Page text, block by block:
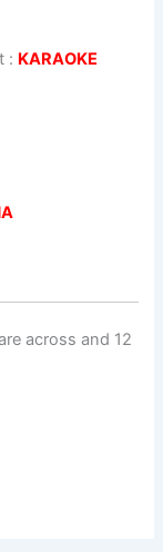
: KARAOKE
across and 12